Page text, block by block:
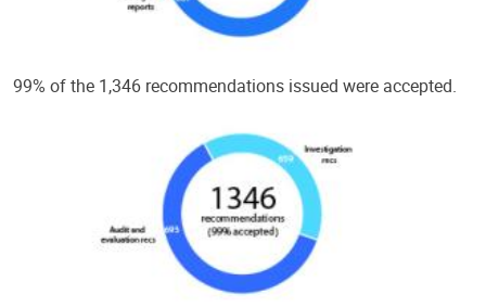
99% of the 1,346 recommendations issued were accepted.